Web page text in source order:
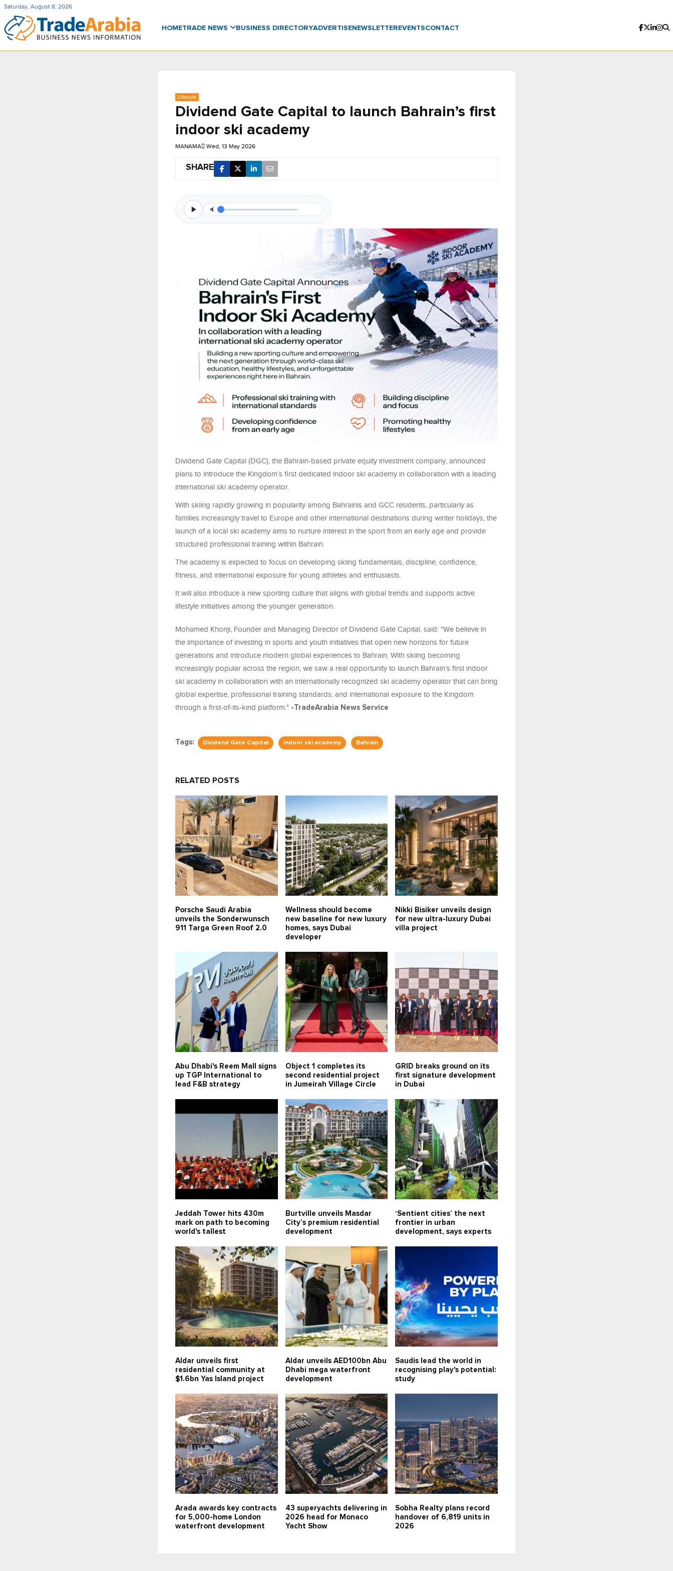
Saturday, August 8, 2026
HOMETRADE NEWS BUSINESS DIRECTORYADVERTISENEWSLETTER EVENTSCONTACT
Lifestyle
Dividend Gate Capital to launch Bahrain’s first
indoor ski academy
MANAMA Wed, 13 May 2026
SHARE
Dividend Gate Capital (DGC), the Bahrain-based private equity investment company, announced
plans to introduce the Kingdom’s first dedicated indoor ski academy in collaboration with a leading
international ski academy operator
With skiing rapidly growing in popularity among Bahrainis and GCC residents, particularly as
families increasingly travel to Europe and other international destinations during winter holidays, the
launch of a local ski academy aims to nurture interest in the sport from an early age and provide
structured professional training within Bahrain
The academy is expected to focus on developing skiing fundamentals, discipline, confidence,
fitness, and international exposure for young athletes and enthusiasts.
It will also introduce a new sporting culture that aligns with global trends and supports active
lifestyle initiatives among the younger generation
Mohamed Khonji, Founder and Managing Director of Dividend Gate Capital, said: "We believe in
the importance of investing in sports and youth initiatives that open new horizons for future
generations and introduce modern global experiences to Bahrain. With skiing becoming
increasingly popular across the region, we saw a real opportunity to launch Bahrain’s first indoor
ski academy in collaboration with an internationally recognized ski academy operator that can bring
global expertise, professional training standards, and international exposure to the Kingdom
through a first-of-its-kind platform." -TradeArabia News Service
Tags: Dividend Gate Capital indoor ski academy Bahrain
RELATED POSTS
Porsche Saudi Arabia
unveils the Sonderwunsch
911 Targa Green Roof 2.0
Wellness should become
new baseline for new luxury
homes, says Dubai
developer
Nikki Bisiker unveils design
for new ultra-luxury Dubai
villa project
Abu Dhabi's Reem Mall signs
up TGP International to
lead F&B strategy
Object 1 completes its
second residential project
in Jumeirah Village Circle
GRID breaks ground on its
first signature development
in Dubai
Jeddah Tower hits 430m
mark on path to becoming
world's tallest
Burtville unveils Masdar
City’s premium residential
development
‘Sentient cities’ the next
frontier in urban
development, says experts
Aldar unveils first
residential community at
$1.6bn Yas Island project
Aldar unveils AED100bn Abu
Dhabi mega waterfront
development
Saudis lead the world in
recognising play's potential:
study
Arada awards key contracts
for 5,000-home London
waterfront development
43 superyachts delivering in
2026 head for Monaco
Yacht Show
Sobha Realty plans record
handover of 6,819 units in
2026